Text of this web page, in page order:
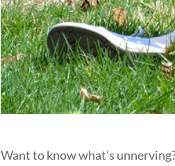
Want to know what’s